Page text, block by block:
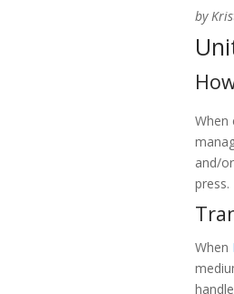
by
When
and/
press.
When